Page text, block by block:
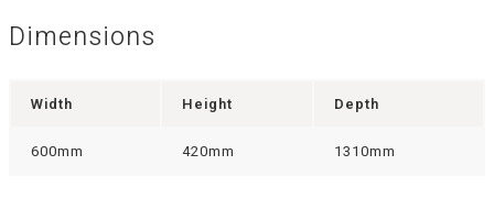
Dimensions
Width Height Depth
600mm 420mm 1310mm